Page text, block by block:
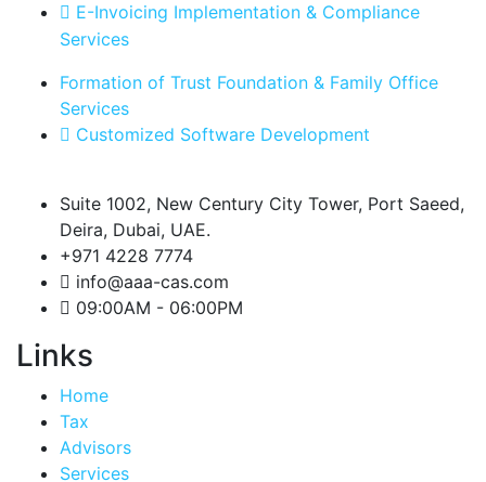
E-Invoicing Implementation & Compliance
Services
Formation of Trust Foundation & Family Office
Services
Customized Software Development
Suite 1002, New Century City Tower, Port Saeed,
Deira, Dubai, UAE.
+971 4228 7774
info@aaa-cas.com
09:00AM - 06:00PM
Links
Home
Tax
Advisors
Services